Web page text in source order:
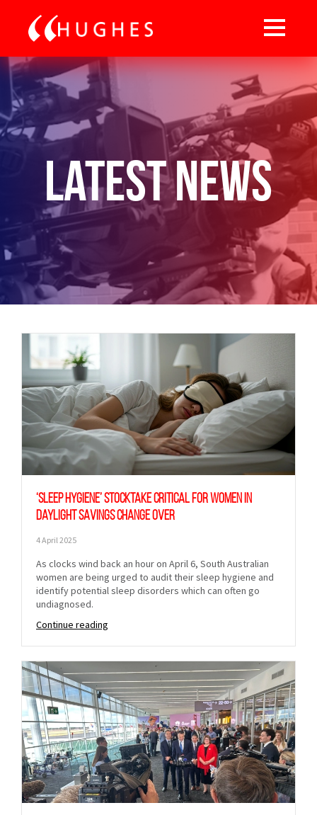
Latest News
‘Sleep hygiene’ stocktake critical for women in
daylight savings change over
4 April 2025
As clocks wind back an hour on April 6, South Australian
women are being urged to audit their sleep hygiene and
identify potential sleep disorders which can often go
undiagnosed.
Continue reading